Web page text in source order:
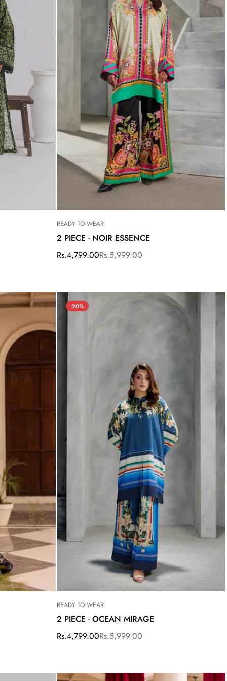
READY TO WEAR
2 PIECE - NOIR ESSENCE
Sale
Rs.4,799.00
Regular
Rs.5,999.00
-20%
READY TO WEAR
2 PIECE - OCEAN MIRAGE
Sale
Rs.4,799.00
Regular
Rs.5,999.00